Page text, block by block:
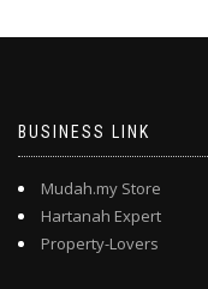
BUSINESS LINK
Mudah.my Store
Hartanah Expert
Property-Lovers